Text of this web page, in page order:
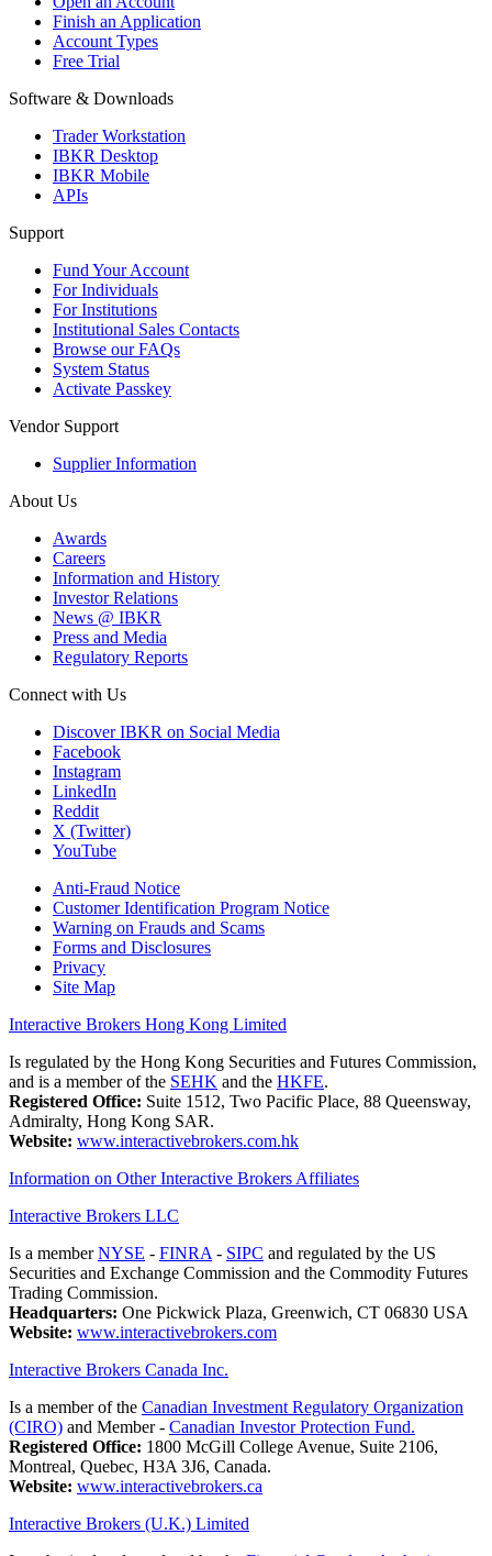
Finish an Application
Account Types
Free Trial
Software & Downloads
Trader Workstation
IBKR Desktop
IBKR Mobile
APIs
Support
Fund Your Account
For Individuals
For Institutions
Institutional Sales Contacts
Browse our FAQs
System Status
Activate Passkey
Vendor Support
Supplier Information
About Us
Awards
Careers
Information and History
Investor Relations
News @ IBKR
Press and Media
Regulatory Reports
Connect with Us
Discover IBKR on Social Media
Facebook
Instagram
LinkedIn
Reddit
X (Twitter)
YouTube
Anti-Fraud Notice
Customer Identification Program Notice
Warning on Frauds and Scams
Forms and Disclosures
Privacy
Site Map
Interactive Brokers Hong Kong Limited
Is regulated by the Hong Kong Securities and Futures Commission,
and is a member of the SEHK and the HKFE.
Registered Office: Suite 1512, Two Pacific Place, 88 Queensway,
Admiralty, Hong Kong SAR.
Website: www.interactivebrokers.com.hk
Information on Other Interactive Brokers Affiliates
Interactive Brokers LLC
Is a memberNYSE - FINRA - SIPC and regulated by the US
Securities and Exchange Commission and the Commodity Futures
Trading Commission.
Headquarters: One Pickwick Plaza, Greenwich, CT 06830 USA
Website: www.interactivebrokers.com
Interactive Brokers Canada Inc.
Is a member of the Canadian Investment Regulatory Organization
(CIRO) and Member - Canadian Investor Protection Fund.
Registered Office: 1800 McGill College Avenue, Suite 2106,
Montreal, Quebec, H3A 3J6, Canada.
Website: www.interactivebrokers.ca
Interactive Brokers (U.K.) Limited